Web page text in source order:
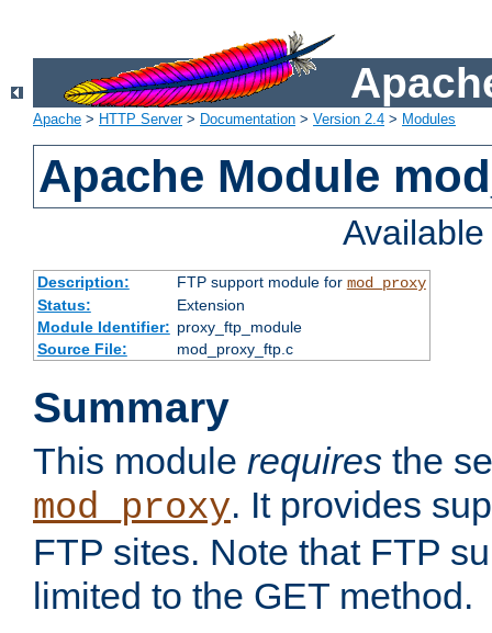
Apache > HTTP Server> Documentation > Version 2.4 > Modules
Apache Module
Description: FTP support module for mod_proxy
Status:
Extension
Module Identifier: proxy_ftp_module
Source File:
mod_proxy_ftp.c
Summary
This module requires the
mod_proxy. It provides
FTP sites. Note that FTP
limited to the GET method.